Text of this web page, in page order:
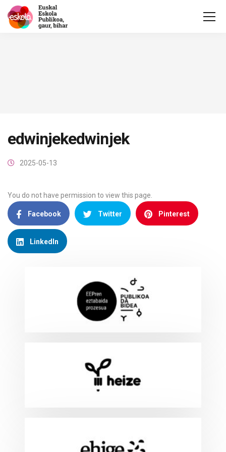
edwinjekedwinjek
2025-05-13
You do not have permission to view this page.
Facebook Twitter Pinterest
LinkedIn